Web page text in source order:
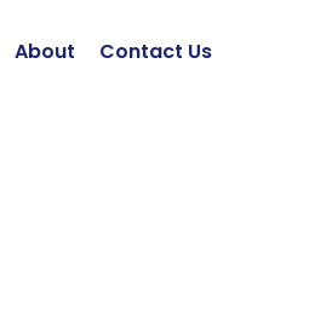
About Contact Us